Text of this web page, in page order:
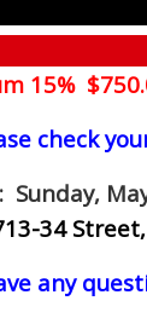
15%
check
: Sunday,
34
any